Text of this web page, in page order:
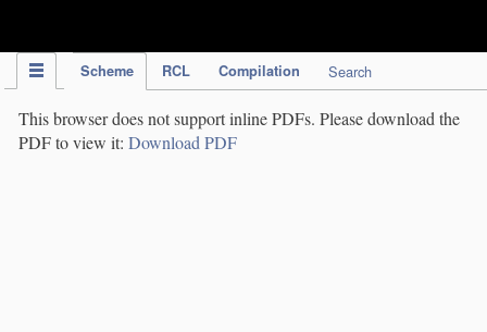
Scheme RCL Compilation Search
This browser does not support inline PDFs. Please download the
PDF to view it: Download PDF